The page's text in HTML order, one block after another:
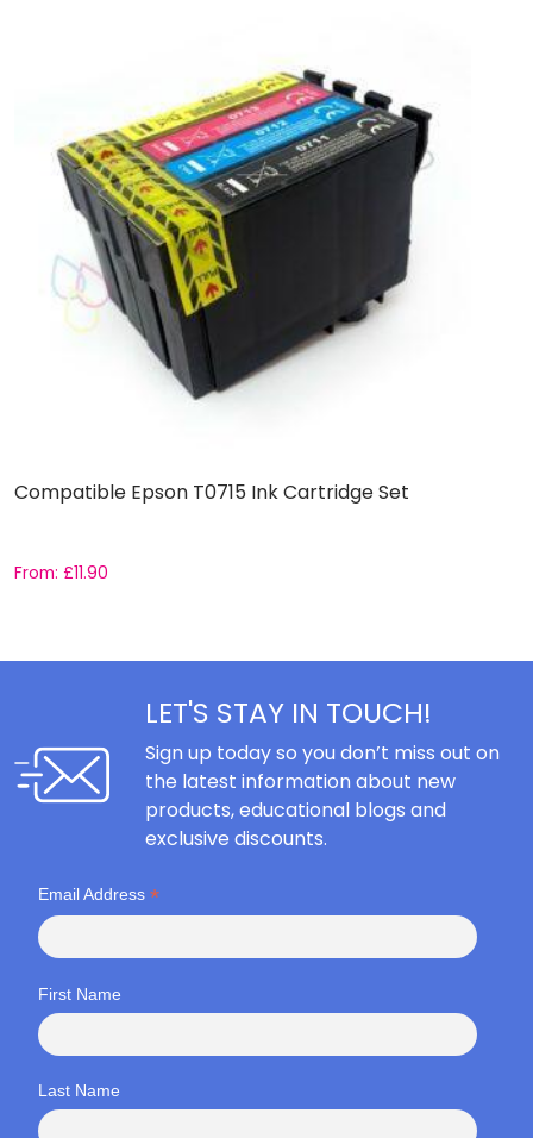
Compatible Epson T0715 Ink Cartridge Set
From: £11.90
LET'S STAY IN TOUCH!
Sign up today so you don’t miss out on
the latest information about new
products, educational blogs and
exclusive discounts.
Email Address *
First Name
Last Name